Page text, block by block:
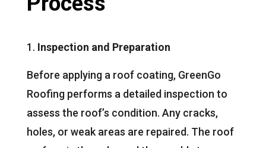
Inspection and Preparation
Before applying a roof coating, GreenGo
Roofing performs a detailed inspection to
assess the roof’s condition. Any cracks,
holes, or weak areas are repaired. The roof